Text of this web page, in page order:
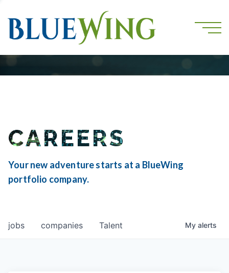
CAREERS
Your new adventure starts at a BlueWing
portfolio company.
jobs companies Talent My alerts